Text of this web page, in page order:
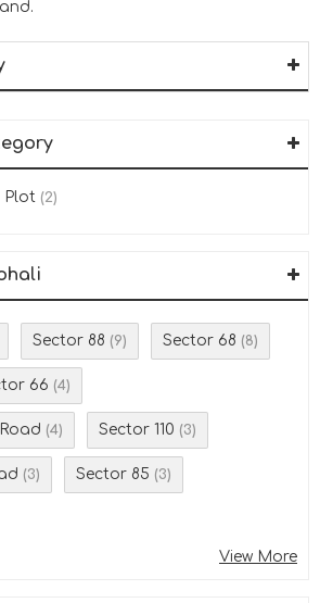
Plot (2)
Sector 88 (9) Sector 68 (8)
66 (4)
(4) Sector 110 (3)
(3) Sector 85 (3)
View More